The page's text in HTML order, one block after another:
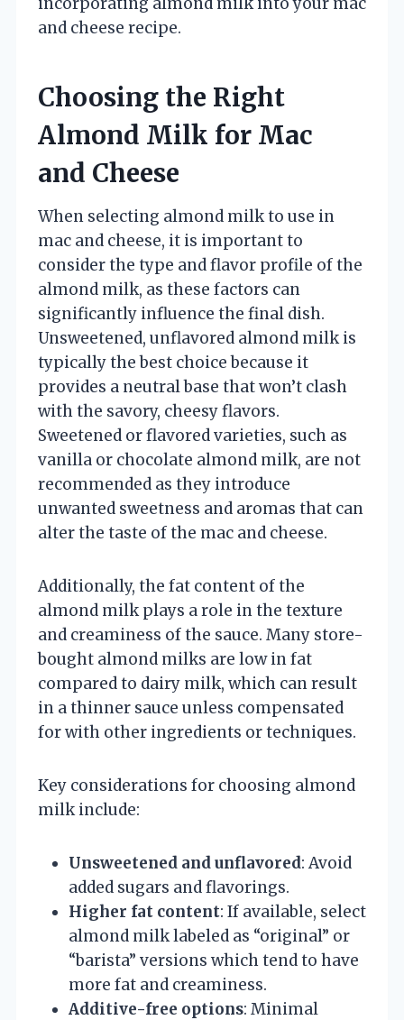
and cheese recipe.
Choosing the Right
Almond Milk for Mac
and Cheese
When selecting almond milk to use in
mac and cheese, it is important to
consider the type and flavor profile of the
almond milk, as these factors can
significantly influence the final dish.
Unsweetened, unflavored almond milk is
typically the best choice because it
provides a neutral base that won’t clash
with the savory, cheesy flavors.
Sweetened or flavored varieties, such as
vanilla or chocolate almond milk, are not
recommended as they introduce
unwanted sweetness and aromas that can
alter the taste of the mac and cheese.
Additionally, the fat content of the
almond milk plays a role in the texture
and creaminess of the sauce. Many store-
bought almond milks are low in fat
compared to dairy milk, which can result
in a thinner sauce unless compensated
for with other ingredients or techniques.
Key considerations for choosing almond
milk include:
Unsweetened and unflavored: Avoid
added sugars and flavorings.
Higher fat content: If available, select
almond milk labeled as “original” or
“barista” versions which tend to have
more fat and creaminess.
Additive-free options: Minimal